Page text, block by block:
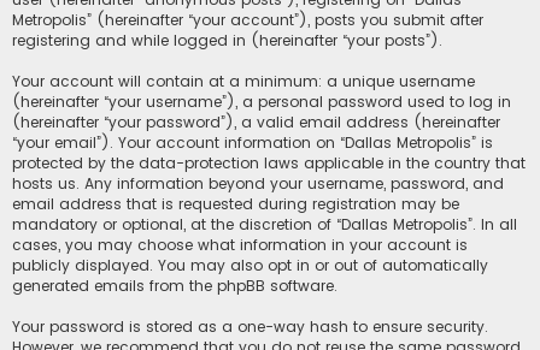
Metropolis” (hereinafter “your account”), posts you submit after
registering and while logged in (hereinafter “your posts”).
Your account will contain at a minimum: a unique username
(hereinafter “your username”), a personal password used to log in
(hereinafter “your password”), a valid email address (hereinafter
“your email”). Your account information on “Dallas Metropolis” is
protected by the data-protection laws applicable in the country that
hosts us. Any information beyond your username, password, and
email address that is requested during registration may be
mandatory or optional, at the discretion of “Dallas Metropolis”. In all
cases, you may choose what information in your account is
publicly displayed. You may also opt in or out of automatically
generated emails from the phpBB software.
Your password is stored as a one-way hash to ensure security.